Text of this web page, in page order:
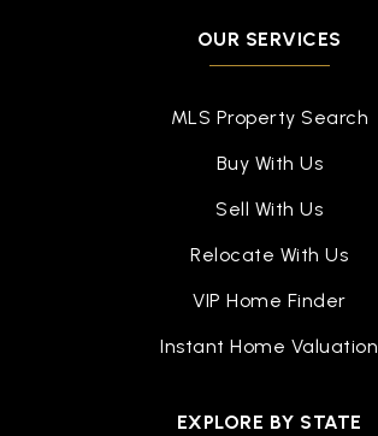
EXPLORE BY STATE
OUR SERVICES
MLS Property Search
Buy With Us
Sell With Us
Relocate With Us
VIP Home Finder
Instant Home Valuation